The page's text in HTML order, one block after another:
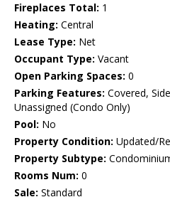
Fireplaces Total: 1
Heating: Central
Lease Type: Net
Occupant Type: Vacant
Open Parking Spaces: 0
Parking Features: Covered,
Unassigned (Condo Only)
Pool: No
Property Condition: Updated/
Property Subtype:
Rooms Num: 0
Sale: Standard